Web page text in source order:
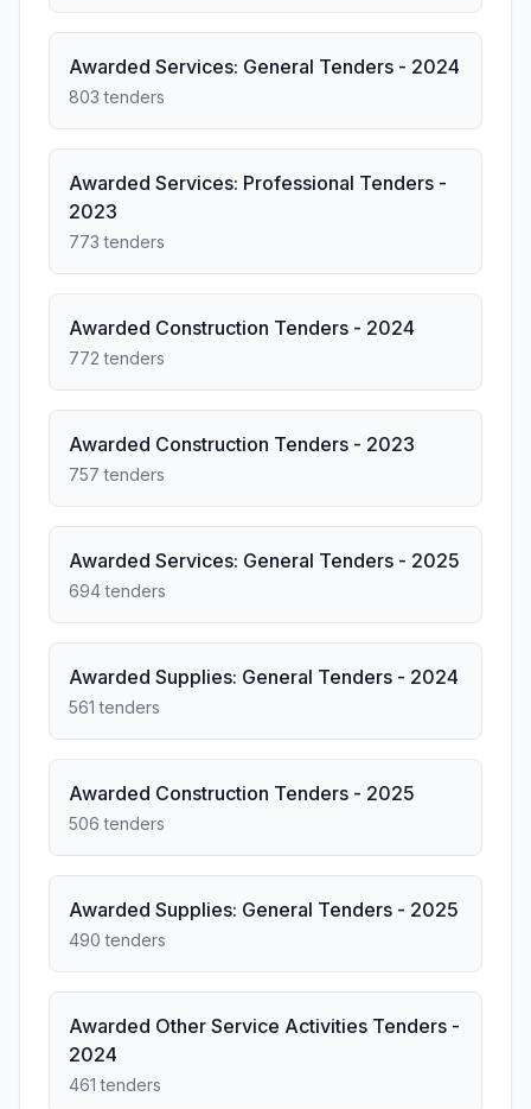
Awarded Services: General Tenders - 2024
803 tenders
Awarded Services: Professional Tenders -
2023
773 tenders
Awarded Construction Tenders - 2024
772 tenders
Awarded Construction Tenders - 2023
757 tenders
Awarded Services: General Tenders - 2025
694 tenders
Awarded Supplies: General Tenders - 2024
561 tenders
Awarded Construction Tenders - 2025
506 tenders
Awarded Supplies: General Tenders - 2025
490 tenders
Awarded Other Service Activities Tenders -
2024
461 tenders